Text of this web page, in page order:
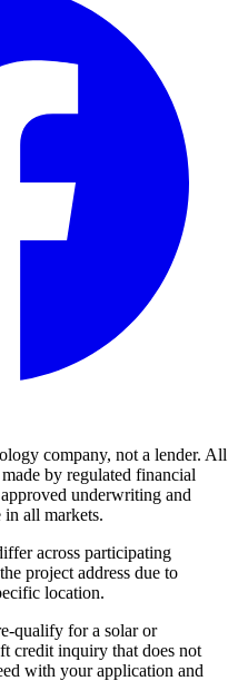
company, not a lender. All
by regulated financial
underwriting and
all markets.
across participating
project address due to
location.
qualify for a solar or
credit inquiry that does not
with your application and